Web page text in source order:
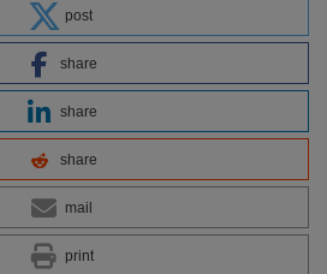
post
share
share
share
mail
print